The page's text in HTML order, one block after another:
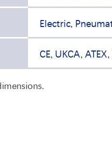
Electric,
CE, UKCA,